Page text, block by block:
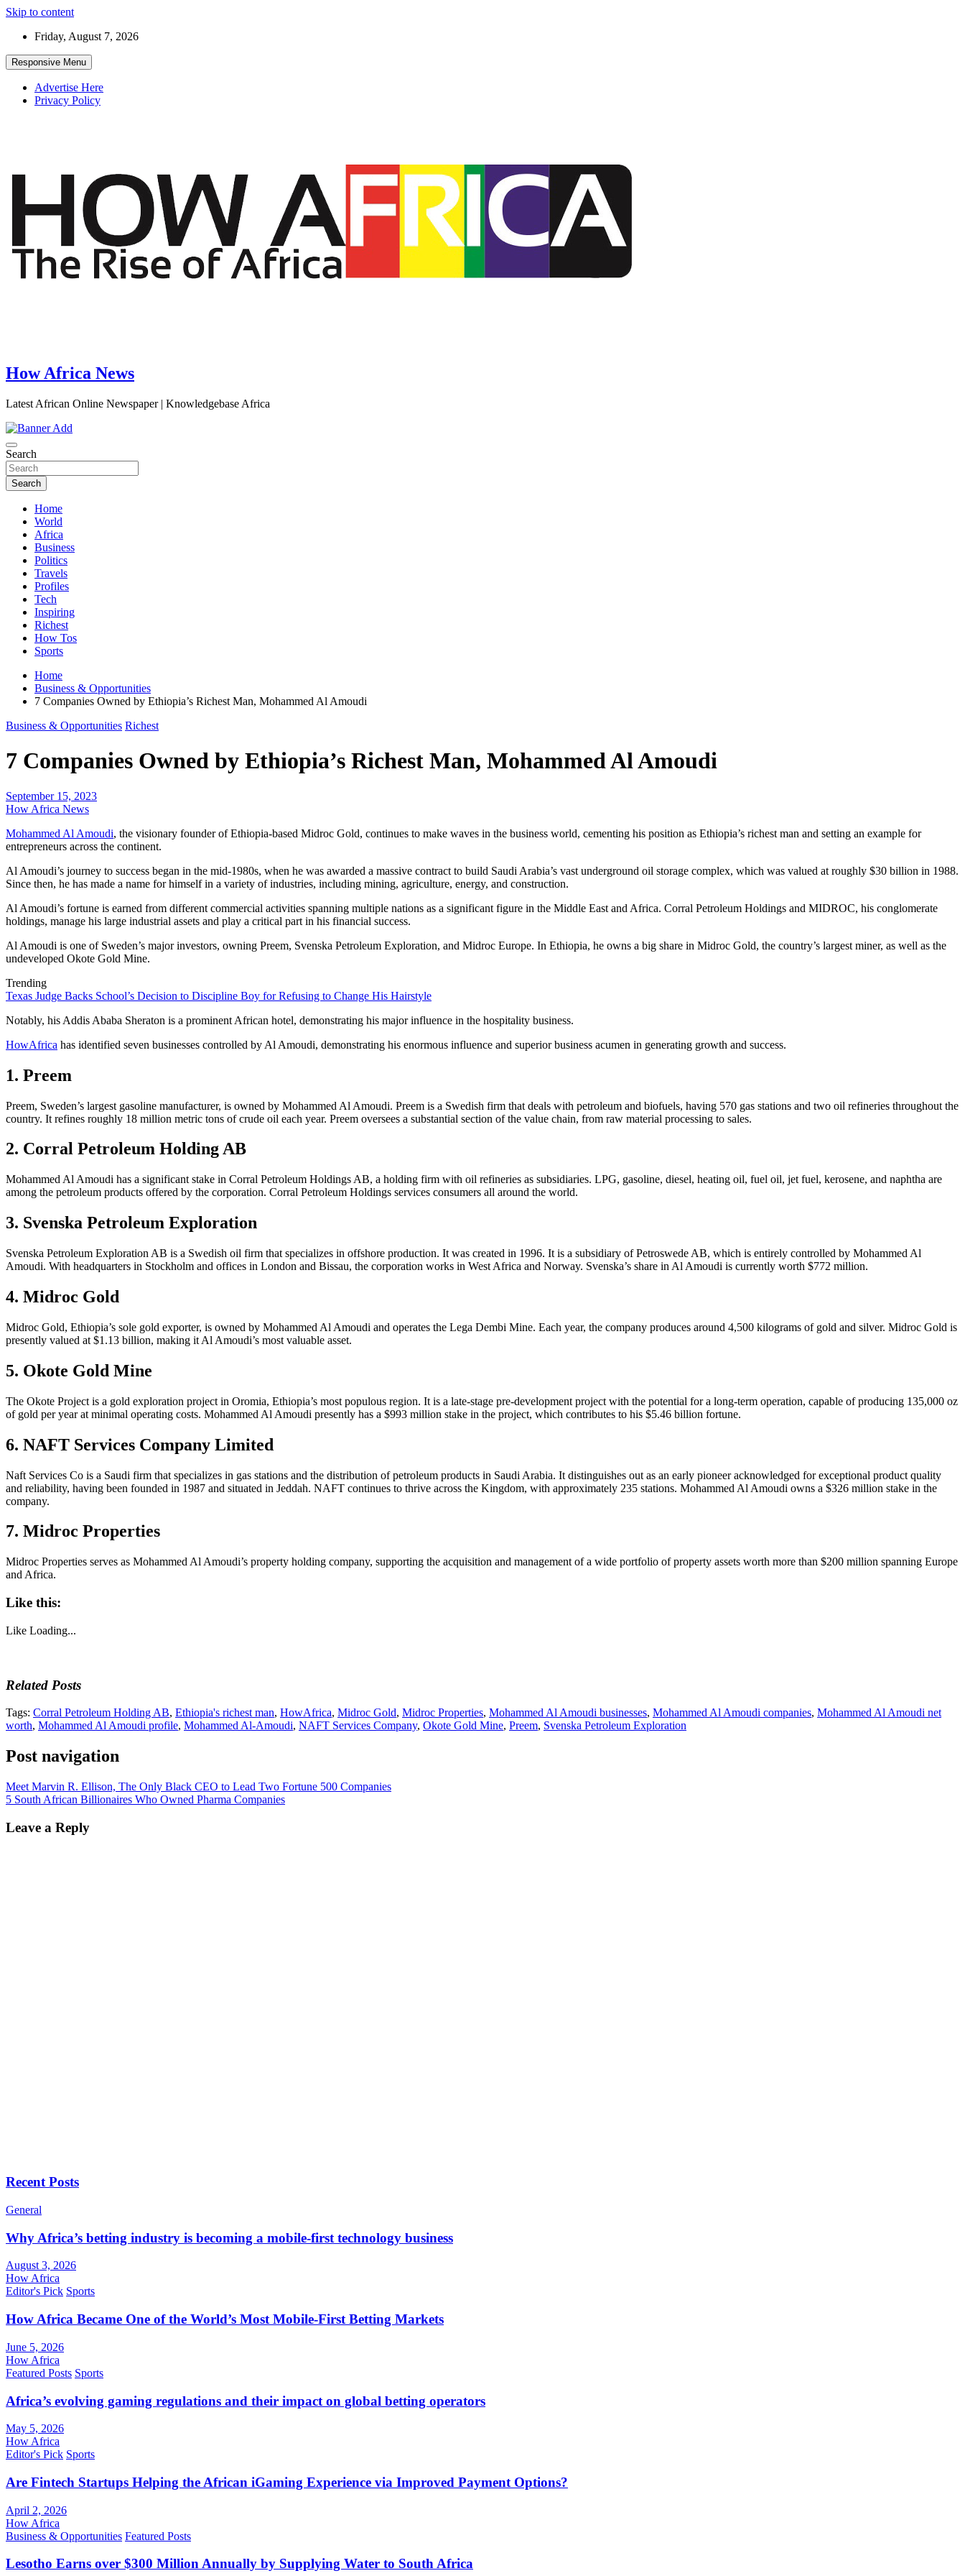
Skip to content
Friday, August 7, 2026
Responsive Menu
Advertise Here
Privacy Policy
How Africa News
Latest African Online Newspaper | Knowledgebase Africa
Search
Search
Home
World
Africa
Business
Politics
Travels
Profiles
Tech
Inspiring
Richest
How Tos
Sports
Home
Business & Opportunities
7 Companies Owned by Ethiopia’s Richest Man, Mohammed Al Amoudi
Business & Opportunities Richest
7 Companies Owned by Ethiopia’s Richest Man, Mohammed Al Amoudi
September 15, 2023
How Africa News
Mohammed Al Amoudi, the visionary founder of Ethiopia-based Midroc Gold, continues to make waves in the business world, cementing his position as Ethiopia’s richest man and setting an example for
entrepreneurs across the continent.
Al Amoudi’s journey to success began in the mid-1980s, when he was awarded a massive contract to build Saudi Arabia’s vast underground oil storage complex, which was valued at roughly $30 billion in 1988.
Since then, he has made a name for himself in a variety of industries, including mining, agriculture, energy, and construction.
Al Amoudi’s fortune is earned from different commercial activities spanning multiple nations as a significant figure in the Middle East and Africa. Corral Petroleum Holdings and MIDROC, his conglomerate
holdings, manage his large industrial assets and play a critical part in his financial success.
Al Amoudi is one of Sweden’s major investors, owning Preem, Svenska Petroleum Exploration, and Midroc Europe. In Ethiopia, he owns a big share in Midroc Gold, the country’s largest miner, as well as the
undeveloped Okote Gold Mine.
Trending
Texas Judge Backs School’s Decision to Discipline Boy for Refusing to Change His Hairstyle
Notably, his Addis Ababa Sheraton is a prominent African hotel, demonstrating his major influence in the hospitality business.
HowAfrica has identified seven businesses controlled by Al Amoudi, demonstrating his enormous influence and superior business acumen in generating growth and success.
1. Preem
Preem, Sweden’s largest gasoline manufacturer, is owned by Mohammed Al Amoudi. Preem is a Swedish firm that deals with petroleum and biofuels, having 570 gas stations and two oil refineries throughout the
country. It refines roughly 18 million metric tons of crude oil each year. Preem oversees a substantial section of the value chain, from raw material processing to sales.
2. Corral Petroleum Holding AB
Mohammed Al Amoudi has a significant stake in Corral Petroleum Holdings AB, a holding firm with oil refineries as subsidiaries. LPG, gasoline, diesel, heating oil, fuel oil, jet fuel, kerosene, and naphtha are
among the petroleum products offered by the corporation. Corral Petroleum Holdings services consumers all around the world.
3. Svenska Petroleum Exploration
Svenska Petroleum Exploration AB is a Swedish oil firm that specializes in offshore production. It was created in 1996. It is a subsidiary of Petroswede AB, which is entirely controlled by Mohammed Al
Amoudi. With headquarters in Stockholm and offices in London and Bissau, the corporation works in West Africa and Norway. Svenska’s share in Al Amoudi is currently worth $772 million.
4. Midroc Gold
Midroc Gold, Ethiopia’s sole gold exporter, is owned by Mohammed Al Amoudi and operates the Lega Dembi Mine. Each year, the company produces around 4,500 kilograms of gold and silver. Midroc Gold is
presently valued at $1.13 billion, making it Al Amoudi’s most valuable asset.
5. Okote Gold Mine
The Okote Project is a gold exploration project in Oromia, Ethiopia’s most populous region. It is a late-stage pre-development project with the potential for a long-term operation, capable of producing 135,000 oz
of gold per year at minimal operating costs. Mohammed Al Amoudi presently has a $993 million stake in the project, which contributes to his $5.46 billion fortune.
6. NAFT Services Company Limited
Naft Services Co is a Saudi firm that specializes in gas stations and the distribution of petroleum products in Saudi Arabia. It distinguishes out as an early pioneer acknowledged for exceptional product quality
and reliability, having been founded in 1987 and situated in Jeddah. NAFT continues to thrive across the Kingdom, with approximately 235 stations. Mohammed Al Amoudi owns a $326 million stake in the
company.
7. Midroc Properties
Midroc Properties serves as Mohammed Al Amoudi’s property holding company, supporting the acquisition and management of a wide portfolio of property assets worth more than $200 million spanning Europe
and Africa.
Like this:
Like Loading...
Related Posts
Tags: Corral Petroleum Holding AB, Ethiopia's richest man, HowAfrica, Midroc Gold, Midroc Properties, Mohammed Al Amoudi businesses, Mohammed Al Amoudi companies, Mohammed Al Amoudi net
worth, Mohammed Al Amoudi profile, Mohammed Al-Amoudi, NAFT Services Company, Okote Gold Mine, Preem, Svenska Petroleum Exploration
Post navigation
Meet Marvin R. Ellison, The Only Black CEO to Lead Two Fortune 500 Companies
5 South African Billionaires Who Owned Pharma Companies
Leave a Reply
Recent Posts
General
Why Africa’s betting industry is becoming a mobile-first technology business
August 3, 2026
How Africa
Editor's Pick Sports
How Africa Became One of the World’s Most Mobile-First Betting Markets
June 5, 2026
How Africa
Featured Posts Sports
Africa’s evolving gaming regulations and their impact on global betting operators
May 5, 2026
How Africa
Editor's Pick Sports
Are Fintech Startups Helping the African iGaming Experience via Improved Payment Options?
April 2, 2026
How Africa
Business & Opportunities Featured Posts
Lesotho Earns over $300 Million Annually by Supplying Water to South Africa